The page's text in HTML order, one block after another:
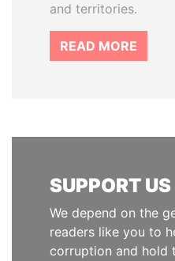
and territories.
READ MORE
SUPPORT US
We depend on the
readers like you to
corruption and hold